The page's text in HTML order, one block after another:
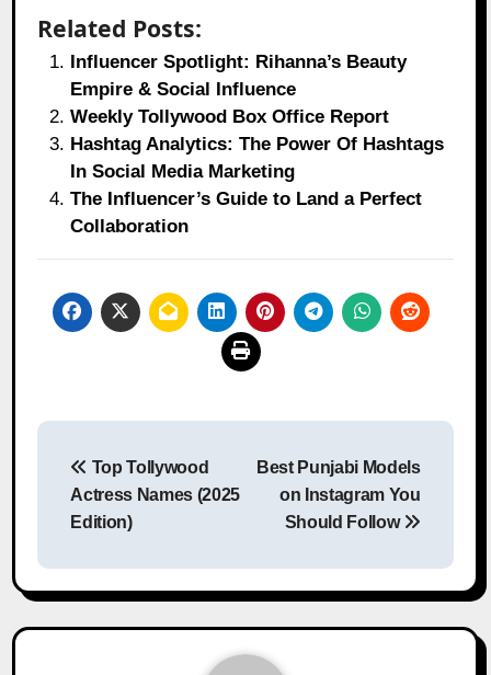
Related Posts:
Influencer Spotlight: Rihanna’s Beauty
Empire & Social Influence
Weekly Tollywood Box Office Report
Hashtag Analytics: The Power Of Hashtags
In Social Media Marketing
The Influencer’s Guide to Land a Perfect
Collaboration
Post
navigation
Top Tollywood
Actress Names (2025
Edition)
Best Punjabi Models
on Instagram You
Should Follow